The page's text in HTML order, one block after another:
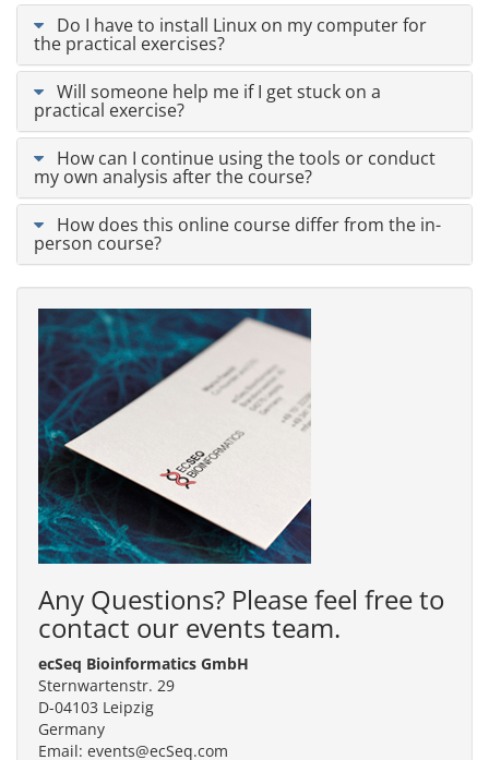
Do I have to install Linux on my computer for
the practical exercises?
Will someone help me if I get stuck on a
practical exercise?
How can I continue using the tools or conduct
my own analysis after the course?
How does this online course differ from the in-
person course?
Any Questions? Please feel free to
contact our events team.
ecSeq Bioinformatics GmbH
Sternwartenstr. 29
D-04103 Leipzig
Germany
Email: events@ecSeq.com